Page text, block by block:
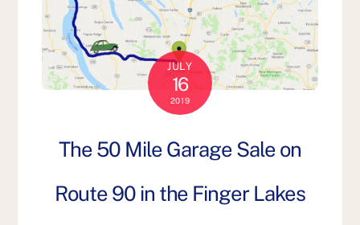
JULY
16
2019
The 50 Mile Garage Sale on
Route 90 in the Finger Lakes